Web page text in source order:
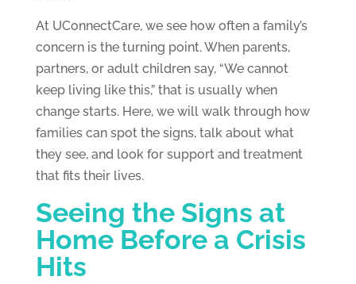
At UConnectCare, we see how often a family’s
concern is the turning point. When parents,
partners, or adult children say, “We cannot
keep living like this,” that is usually when
change starts. Here, we will walk through how
families can spot the signs, talk about what
they see, and look for support and treatment
that fits their lives.
Seeing the Signs at
Home Before a Crisis
Hits